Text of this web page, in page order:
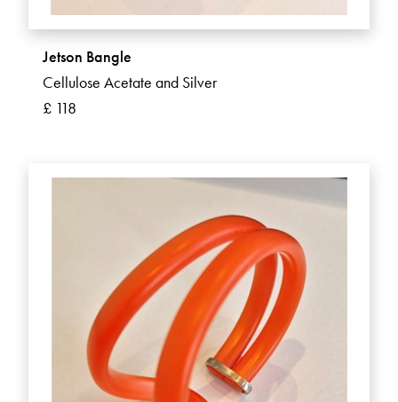
Jetson Bangle
Cellulose Acetate and Silver
£ 118